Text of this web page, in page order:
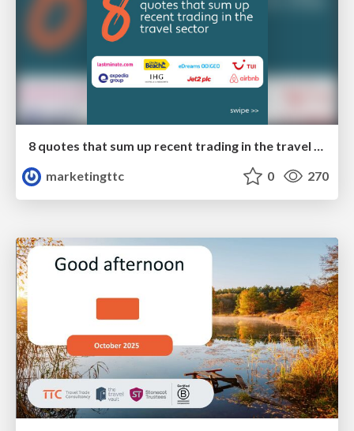
8 quotes that sum up recent trading in the travel sector
marketingttc
0 270